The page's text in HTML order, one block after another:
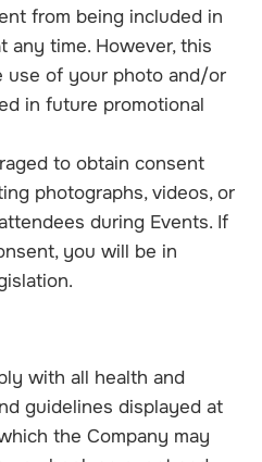
from being included in
any time. However, this
use of your photo and/or
in future promotional
to obtain consent
photographs, videos, or
during Events. If
you will be in
with all health and
guidelines displayed at
the Company may